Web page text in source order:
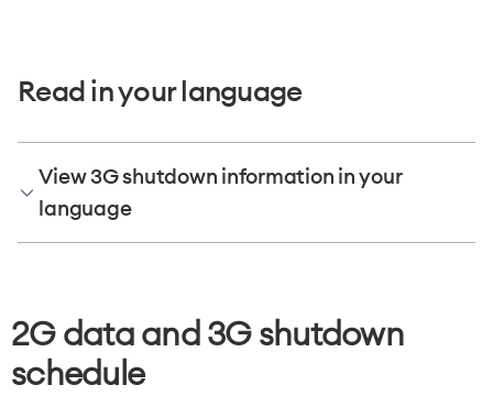
Read in your language
View 3G shutdown information in your
language
2G data and 3G shutdown
schedule